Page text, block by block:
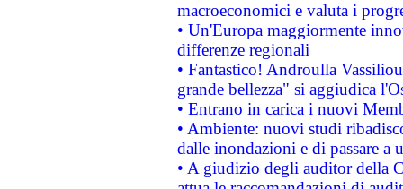
macroeconomici e valuta i
• Un'Europa maggiormente
differenze regionali
• Fantastico! Androulla
grande bellezza" si aggiudica
• Entrano in carica i nuovi
• Ambiente: nuovi studi
dalle inondazioni e di passare a
• A giudizio degli auditor della